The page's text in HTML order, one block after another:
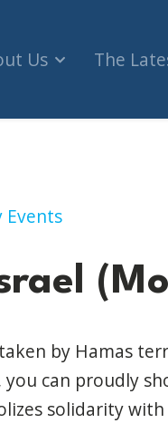
Us The
by Hamas
can proudly
solidarity